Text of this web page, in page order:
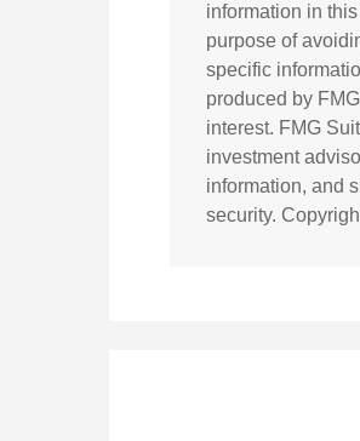
information in
purpose of
specific
produced by
interest. FMG
investment
information, and
security.